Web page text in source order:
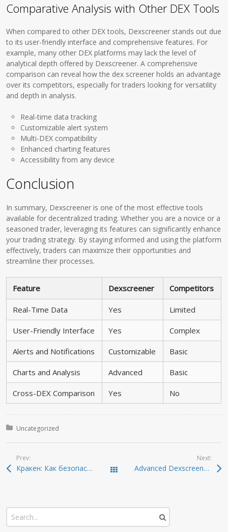
Comparative Analysis with Other DEX Tools
When compared to other DEX tools, Dexscreener stands out due
to its user-friendly interface and comprehensive features. For
example, many other DEX platforms may lack the level of
analytical depth offered by Dexscreener. A comprehensive
comparison can reveal how the dex screener holds an advantage
over its competitors, especially for traders looking for versatility
and depth in analysis.
Real-time data tracking
Customizable alert system
Multi-DEX compatibility
Enhanced charting features
Accessibility from any device
Conclusion
In summary, Dexscreener is one of the most effective tools
available for decentralized trading. Whether you are a novice or a
seasoned trader, leveraging its features can significantly enhance
your trading strategy. By staying informed and using the platform
effectively, traders can maximize their opportunities and
streamline their processes.
Feature Dexscreener Competitors
Real-Time Data Yes Limited
User-Friendly Interface Yes Complex
Alerts and Notifications Customizable Basic
Charts and Analysis Advanced Basic
Cross-DEX Comparison Yes No
Posted in:
Uncategorized
Prev:
Кракен: Как безопасно взаимодействовать в даркнете Todas las entradas
Next:
Advanced Dexscreener Guide: Real-Time DEX Scanning Explained